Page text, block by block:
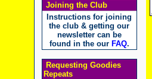
Joining the Club
Instructions for joining
the club & getting our
newsletter can be
found in the our FAQ.
Requesting Goodies
Repeats